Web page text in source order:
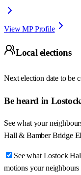
View MP Profile
Local elections
Next election date to be
Be heard in
See what your
Hall & Bamber Bridge
See what Lostock
motions your